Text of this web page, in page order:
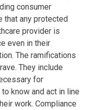
consumer
that any protected
provider is
even in their
The ramifications
They include
for
know and act in line
work. Compliance